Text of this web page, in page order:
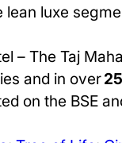
luxe
The Taj
and in over
on the BSE